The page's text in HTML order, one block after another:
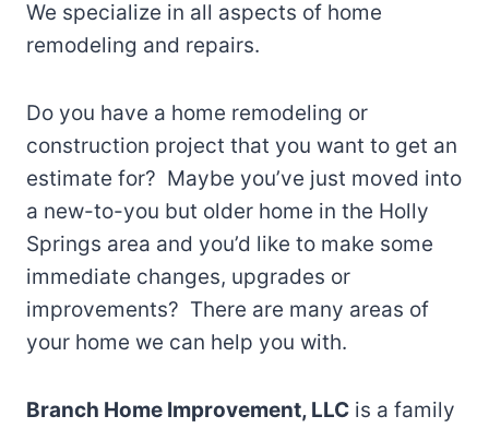
We specialize in all aspects of home
remodeling and repairs.
Do you have a home remodeling or
construction project that you want to get an
estimate for? Maybe you’ve just moved into
a new-to-you but older home in the Holly
Springs area and you’d like to make some
immediate changes, upgrades or
improvements? There are many areas of
your home we can help you with.
Branch Home Improvement, LLC is a family